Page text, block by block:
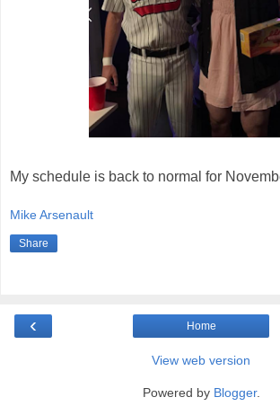
My schedule is back to normal for
Mike Arsenault
Share
‹ Home
View web version
Powered by Blogger.